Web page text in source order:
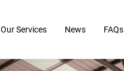
Our Services News FAQs